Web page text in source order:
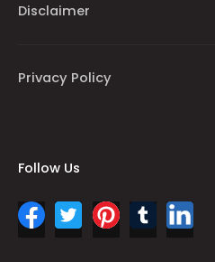
Disclaimer
Privacy Policy
Follow Us